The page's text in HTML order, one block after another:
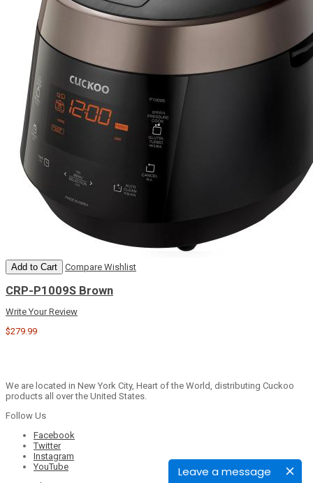
Leave a message
Add to Cart Compare Wishlist
CRP-P1009S Brown
Write Your Review
$279.99
We are located in New York City, Heart of the World, distributing Cuckoo
products all over the United States.
Follow Us
Facebook
Twitter
Instagram
YouTube